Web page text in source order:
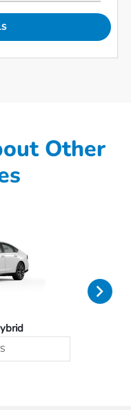
Other